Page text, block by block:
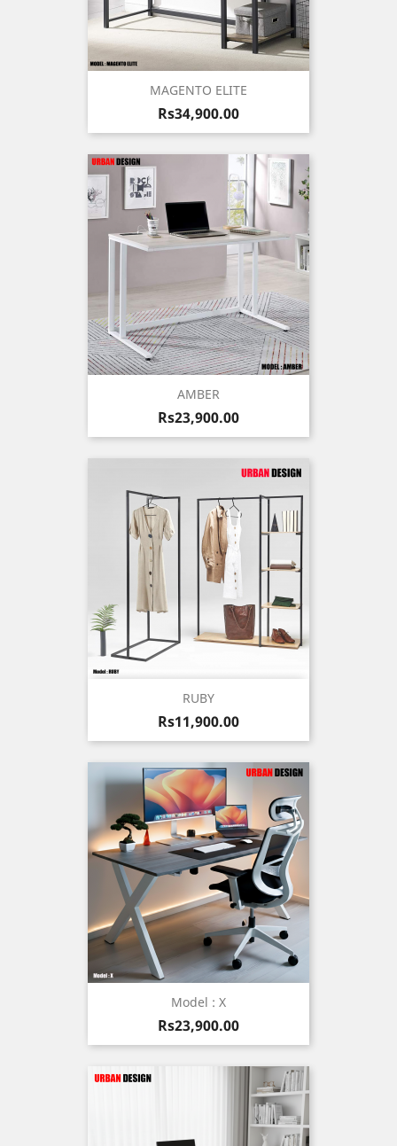
MAGENTO ELITE
Price
Rs34,900.00
AMBER
Price
Rs23,900.00
RUBY
Price
Rs11,900.00
Model : X
Price
Rs23,900.00